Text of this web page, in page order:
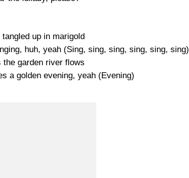
up in marigold
huh, yeah (Sing, sing, sing, sing, sing, sing)
the garden river flows
a golden evening, yeah (Evening)